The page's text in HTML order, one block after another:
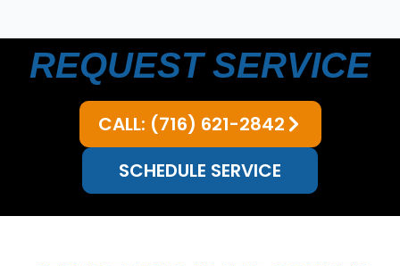
REQUEST SERVICE
CALL: (716) 621-2842
SCHEDULE SERVICE